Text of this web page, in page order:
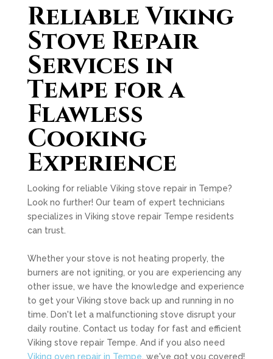
Reliable Viking
Stove Repair
Services in
Tempe for a
Flawless
Cooking
Experience
Looking for reliable Viking stove repair in Tempe?
Look no further! Our team of expert technicians
specializes in Viking stove repair Tempe residents
can trust.
Whether your stove is not heating properly, the
burners are not igniting, or you are experiencing any
other issue, we have the knowledge and experience
to get your Viking stove back up and running in no
time. Don't let a malfunctioning stove disrupt your
daily routine. Contact us today for fast and efficient
Viking stove repair Tempe. And if you also need
Viking oven repair in Tempe , we've got you covered!